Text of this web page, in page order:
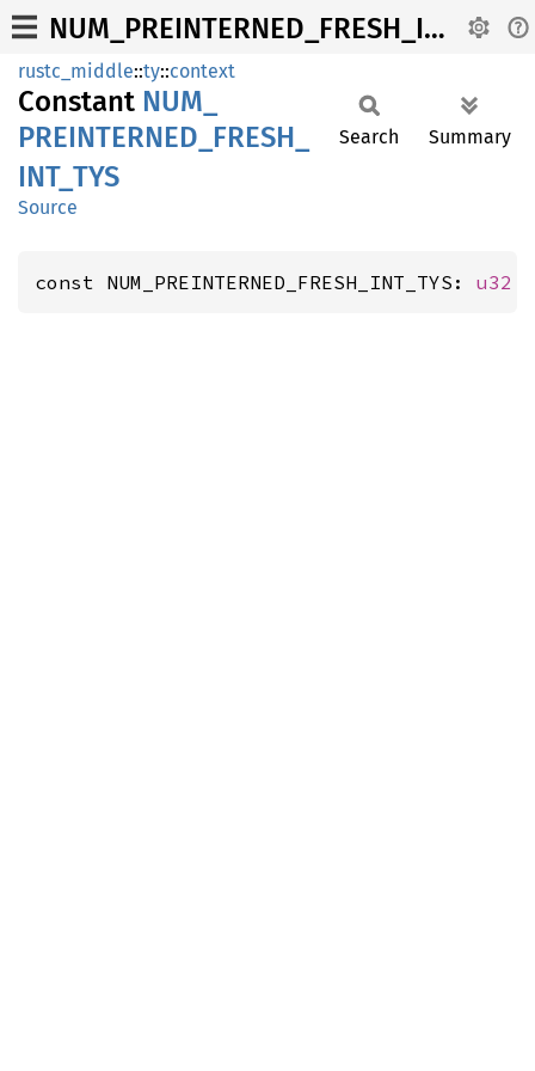
NUM_PREINTERNED_FRESH_INT_TYS
rustc_middle::ty::context
Constant NUM_
PREINTERNED_ FRESH_
INT_ TYS
Source
Search Summary
const NUM_PREINTERNED_FRESH_INT_TYS: u32